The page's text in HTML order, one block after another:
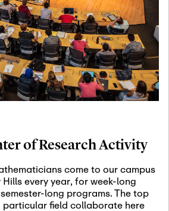
Motivic Homotopy
Theory: Connections
and Applications
October 29th, 2026-October
29th, 2026
Modern Math
November 3rd, 2026-
SLMath Audit Cmte.
(virtual)
of Research Activity
come to our campus
Hills every year, for week-long
long programs. The top
particular field collaborate here